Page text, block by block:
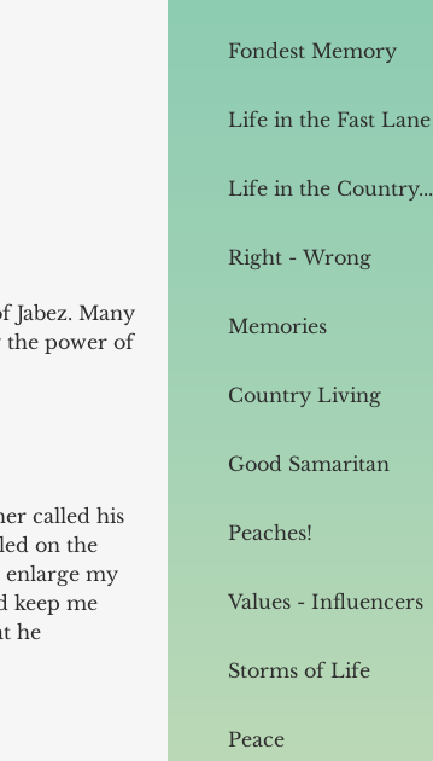
Jabez. Many
the power of
called his
on the
enlarge my
keep me
he
Fondest Memory
Life in the Fast Lane
Life in the Country...
Right - Wrong
Memories
Country Living
Good Samaritan
Peaches!
Values - Influencers
Storms of Life
Peace